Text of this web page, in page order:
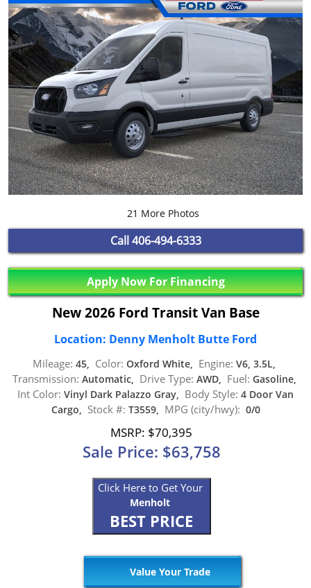
21 More Photos
Call406-494-6333
Apply Now For Financing
New 2026 Ford Transit Van Base
Location: Denny Menholt Butte Ford
Mileage: 45, Color: Oxford White, Engine: V6, 3.5L,
Transmission: Automatic, Drive Type: AWD, Fuel: Gasoline,
Int Color: Vinyl Dark Palazzo Gray, Body Style: 4 Door Van
Cargo, Stock #: T3559, MPG (city/hwy): 0/0
MSRP: $70,395
Sale Price: $63,758
Click Here to Get Your
Menholt
BEST PRICE
Value Your Trade